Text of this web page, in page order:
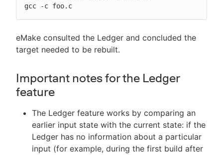
gcc -c foo.c
eMake consulted the Ledger and concluded the
target needed to be rebuilt.
Important notes for the Ledger
feature
The Ledger feature works by comparing an
earlier input state with the current state: if the
Ledger has no information about a particular
input (for example, during the first build after